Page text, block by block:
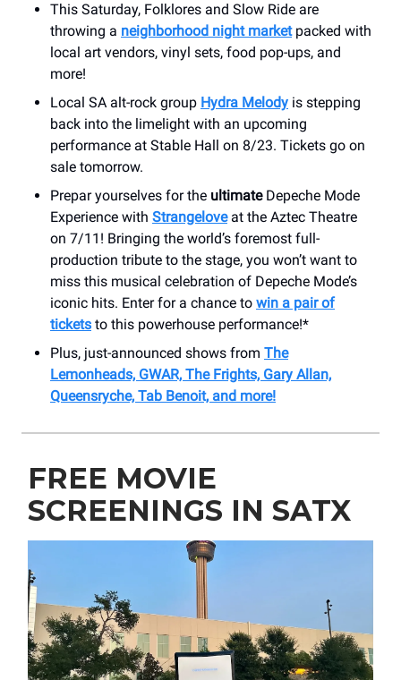
This Saturday, Folklores and Slow Ride are
throwing a neighborhood night marketpacked with
local art vendors, vinyl sets, food pop-ups, and
more!
Local SA alt-rock group Hydra Melody is stepping
back into the limelight with an upcoming
performance at Stable Hall on 8/23. Tickets go on
sale tomorrow.
Prepar yourselves for the ultimateDepeche Mode
Experience with Strangeloveat the Aztec Theatre
on 7/11! Bringing the world’s foremost full-
production tribute to the stage, you won’t want to
miss this musical celebration of Depeche Mode’s
iconic hits. Enter for a chance to win a pair of
tickets to this powerhouse performance!*
Plus, just-announced shows from The
Lemonheads, GWAR, The Frights, Gary Allan,
Queensryche, Tab Benoit, and more!
FREE MOVIE
SCREENINGS IN SATX